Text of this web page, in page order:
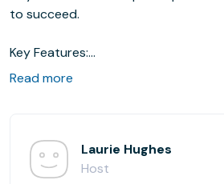
to succeed.
Key Features:
Fully Furnished & Ready-to-Go:
24/7 Access & Security: Work on
peace of mind
Read more
Laurie Hughes
Host